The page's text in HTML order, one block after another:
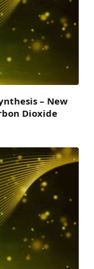
– New
Dioxide